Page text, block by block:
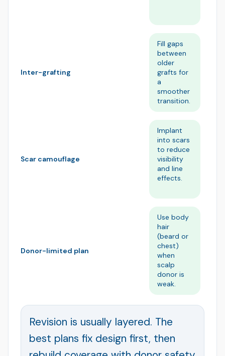
Inter-grafting
Fill gaps
between
older
grafts for
a
smoother
transition.
Scar camouflage
Implant
into scars
to reduce
visibility
and line
effects.
Donor-limited plan
Use body
hair
(beard or
chest)
when
scalp
donor is
weak.
Revision is usually layered. The
best plans fix design first, then